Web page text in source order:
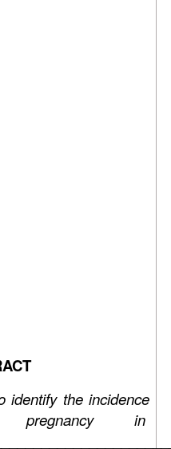
identify the incidence
in